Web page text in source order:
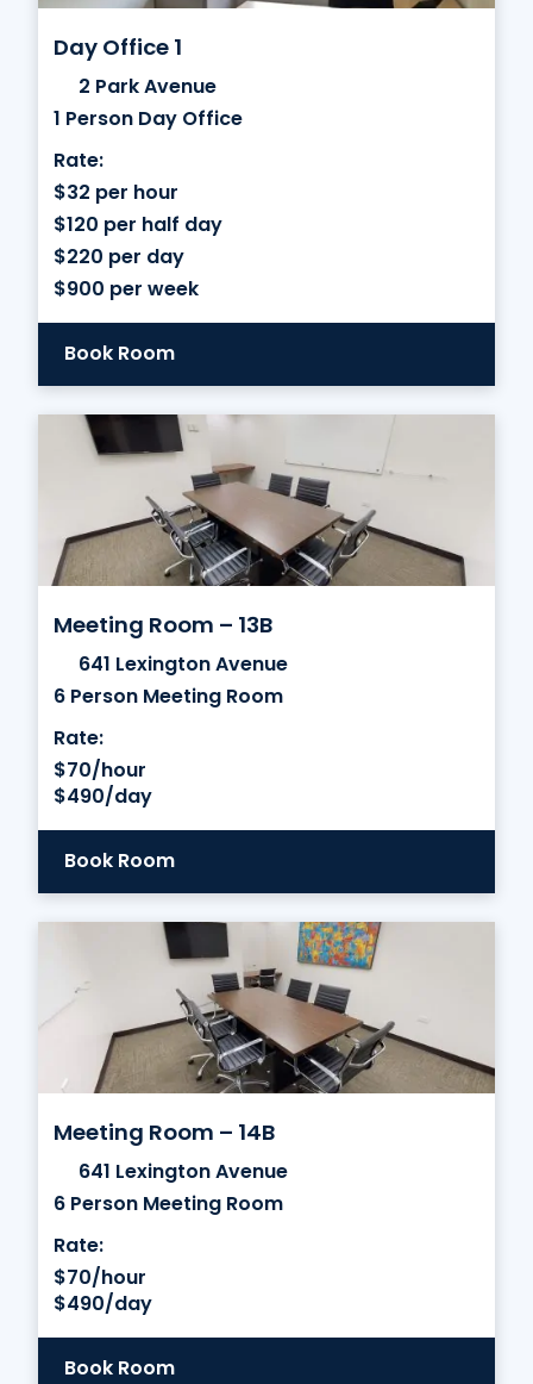
Day Office 1
2 Park Avenue
1 Person Day Office
Rate:
$32 per hour
$120 per half day
$220 per day
$900 per week
Book Room
Meeting Room – 13B
641 Lexington Avenue
6 Person Meeting Room
Rate:
$70/hour
$490/day
Book Room
Meeting Room – 14B
641 Lexington Avenue
6 Person Meeting Room
Rate:
$70/hour
$490/day
Book Room